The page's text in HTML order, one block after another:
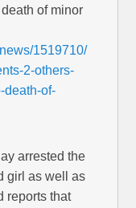
of minor
1519710/
2-others-
death-of-
arrested the
girl as well as
reports that